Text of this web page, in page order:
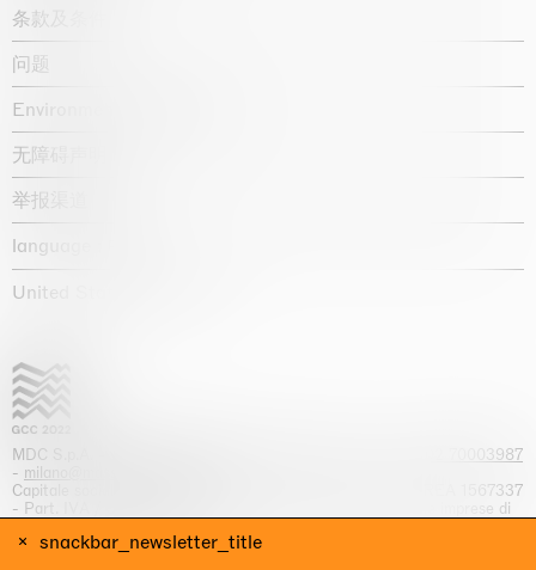
snackbar_newsletter_title
条款及条件
问题
Environmental statement
无障碍声明
举报渠道
language :
United States / USD $
MDC S.p.A. -
+39 02 70003987
- milano@massimodecarlo.com
Capitale sociale interamente versato: EUR 1.514.762,00 – REA 1567337
- Part. IVA / C.F. 12584550151 - Iscrizione al Registro delle imprese di